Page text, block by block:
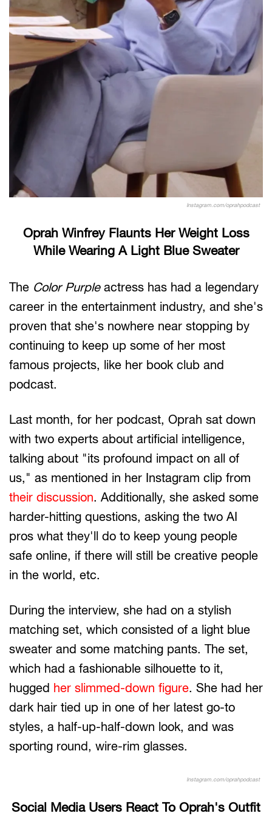
Instagram.com/oprahpodcast
Oprah Winfrey Flaunts Her Weight Loss
While Wearing A Light Blue Sweater
The Color Purpleactress has had a legendary
career in the entertainment industry, and she's
proven that she's nowhere near stopping by
continuing to keep up some of her most
famous projects, like her book club and
podcast.
Last month, for her podcast, Oprah sat down
with two experts about artificial intelligence,
talking about "its profound impact on all of
us," as mentioned in her Instagram clip from
their discussion. Additionally, she asked some
harder-hitting questions, asking the two AI
pros what they'll do to keep young people
safe online, if there will still be creative people
in the world, etc.
During the interview, she had on a stylish
matching set, which consisted of a light blue
sweater and some matching pants. The set,
which had a fashionable silhouette to it,
hugged her slimmed-down figure. She had her
dark hair tied up in one of her latest go-to
styles, a half-up-half-down look, and was
sporting round, wire-rim glasses.
Instagram.com/oprahpodcast
Social Media Users React To Oprah's Outfit